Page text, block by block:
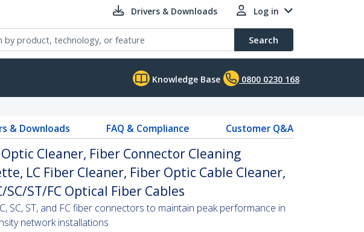
Drivers & Downloads Log in
Search
Knowledge Base 0800 0230 168
& Downloads FAQ & Compliance Customer Q&A
Cleaner, Fiber Connector Cleaning
LC Fiber Cleaner, Fiber Optic Cable Cleaner,
SC/ST/FC Optical Fiber Cables
SC, ST, and FC fiber connectors to maintain peak performance in
network installations